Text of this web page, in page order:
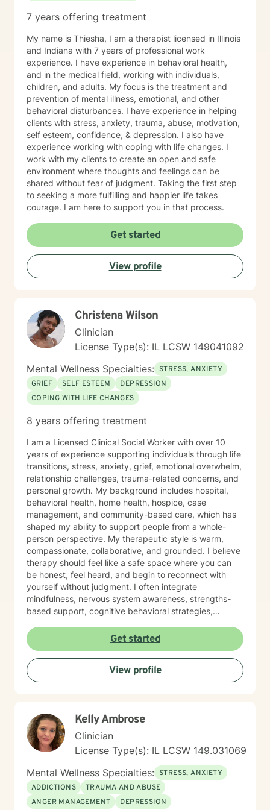
We focus on observation, experimentation, and
Improve self-awareness and rebuild core confidence.
Set flexible, realistic goals that actually stick. Build
simple, tailored systems for productivity and clearer
communication. Reduce daily friction and dramatically
increase follow-through. Learn to use exactly how your
brain works to your advantage. I work primarily with
adults with ADHD, with a strong focus on executive
functioning and real-world strategies. BACKGROUND &
EXPERTISE My diverse background spans private
practice, group therapy, and large-scale mental health
program leadership. In addition to my clinical work and
therapist mentorship, I have a strong foundation in
leadership training and employment advocacy
(including union leadership and EEOC investigation).
While I am trained in multiple advanced modalities—
including trauma-informed care, ACT, CBT, MBCT, and
EMDR—my approach always remains practical,
focused, and results-driven. NEXT STEPS If you’re
ready for an active, engaging approach that focuses
on clarity, confidence, and momentum, let's connect.
7 years offering treatment
My name is Thiesha, I am a therapist licensed in Illinois
and Indiana with 7 years of professional work
experience. I have experience in behavioral health,
and in the medical field, working with individuals,
children, and adults. My focus is the treatment and
prevention of mental illness, emotional, and other
behavioral disturbances. I have experience in helping
clients with stress, anxiety, trauma, abuse, motivation,
self esteem, confidence, & depression. I also have
experience working with coping with life changes. I
work with my clients to create an open and safe
environment where thoughts and feelings can be
shared without fear of judgment. Taking the first step
to seeking a more fulfilling and happier life takes
courage. I am here to support you in that process.
Get started
View profile
Christena Wilson
Clinician
License Type(s): IL LCSW 149041092
Mental Wellness Specialties: STRESS, ANXIETY
GRIEF
SELF ESTEEM
DEPRESSION
COPING WITH LIFE CHANGES
8 years offering treatment
I am a Licensed Clinical Social Worker with over 10
years of experience supporting individuals through life
transitions, stress, anxiety, grief, emotional overwhelm,
relationship challenges, trauma-related concerns, and
personal growth. My background includes hospital,
behavioral health, home health, hospice, case
management, and community-based care, which has
shaped my ability to support people from a whole-
person perspective. My therapeutic style is warm,
compassionate, collaborative, and grounded. I believe
therapy should feel like a safe space where you can
be honest, feel heard, and begin to reconnect with
yourself without judgment. I often integrate
mindfulness, nervous system awareness, strengths-
based support, cognitive behavioral strategies,
to help clients build clarity, confidence, and healthier
coping patterns. I understand that healing is not one-
size-fits-all. Some sessions may focus on processing
emotions, while others may focus on practical tools,
boundaries, communication, self-worth, or creating a
more peaceful, intentional, and aligned. I especially
enjoy working with people who are navigating burnout,
major life changes, identity exploration, relationship
stress, caregiving stress, grief, and the pressure of
always having to “hold it together.” Together, we can
create space for healing, self-understanding, and
meaningful change. Taking the first step toward
therapy can feel vulnerable, but you do not have to
Get started
View profile
Kelly Ambrose
Clinician
License Type(s): IL LCSW 149.031069
Mental Wellness Specialties: STRESS, ANXIETY
ADDICTIONS
TRAUMA AND ABUSE
ANGER MANAGEMENT
DEPRESSION